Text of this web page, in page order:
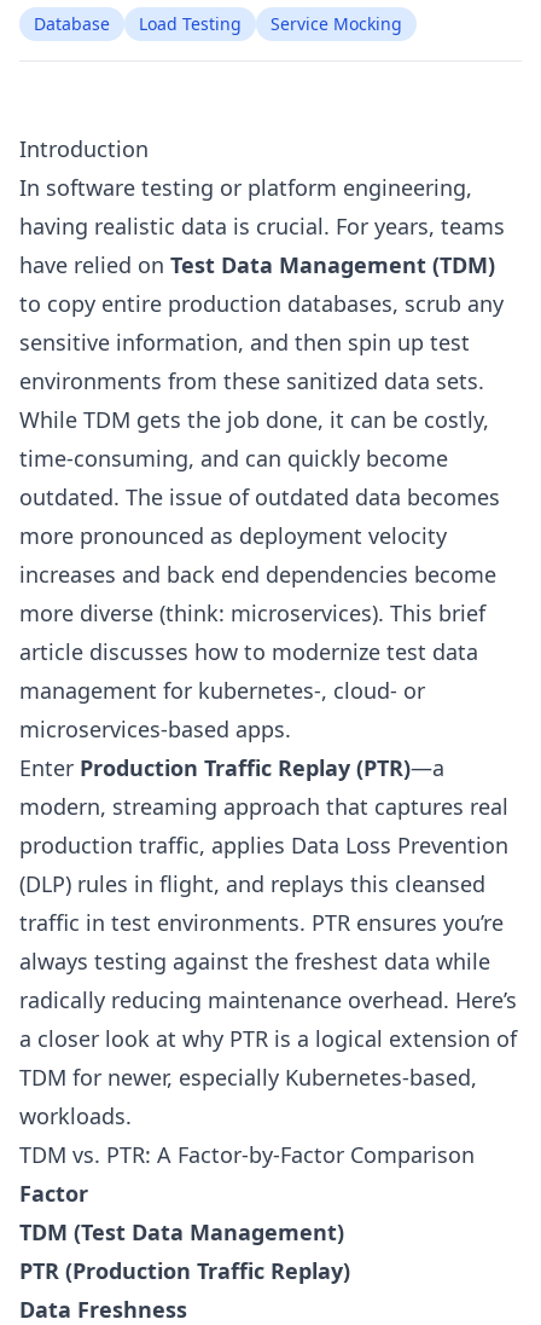
Database Load Testing Service Mocking
Introduction
In software testing or platform engineering,
having realistic data is crucial. For years, teams
have relied on Test Data Management (TDM)
to copy entire production databases, scrub any
sensitive information, and then spin up test
environments from these sanitized data sets.
While TDM gets the job done, it can be costly,
time-consuming, and can quickly become
outdated. The issue of outdated data becomes
more pronounced as deployment velocity
increases and back end dependencies become
more diverse (think: microservices). This brief
article discusses how to modernize test data
management for kubernetes-, cloud- or
microservices-based apps.
Enter Production Traffic Replay (PTR)—a
modern, streaming approach that captures real
production traffic, applies Data Loss Prevention
(DLP) rules in flight, and replays this cleansed
traffic in test environments. PTR ensures you’re
always testing against the freshest data while
radically reducing maintenance overhead. Here’s
a closer look at why PTR is a logical extension of
TDM for newer, especially Kubernetes-based,
workloads.
TDM vs. PTR: A Factor-by-Factor Comparison
Factor
TDM (Test Data Management)
PTR (Production Traffic Replay)
Data Freshness